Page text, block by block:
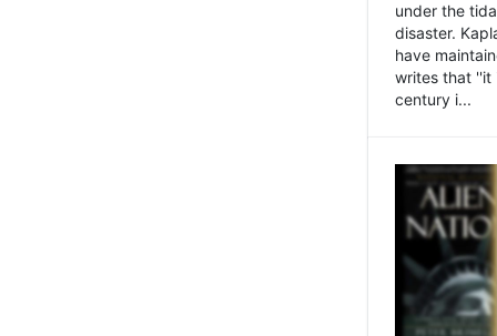
under the
disaster.
have
writes that ''it
century i...